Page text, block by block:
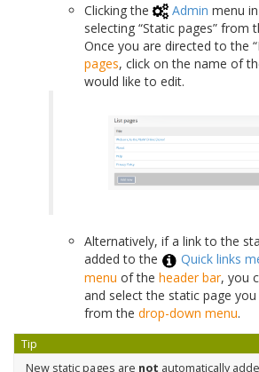
Clicking the
Admin menu
selecting “Static pages” from
Once you are directed to the
pages, click on the name of
would like to edit.
Alternatively, if a link to the
added to the
Quick links
menu of the header bar, you
and select the static page
from the drop-down menu.
Tip
New static pages are not automatically